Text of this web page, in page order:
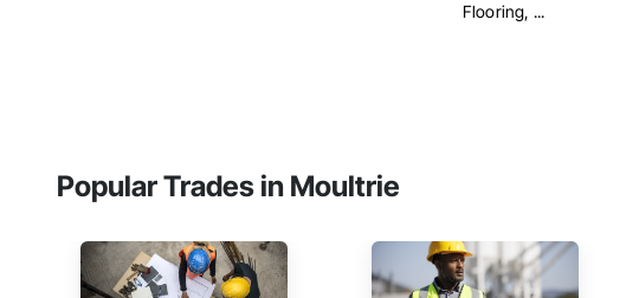
Flooring, ...
Popular Trades in Moultrie